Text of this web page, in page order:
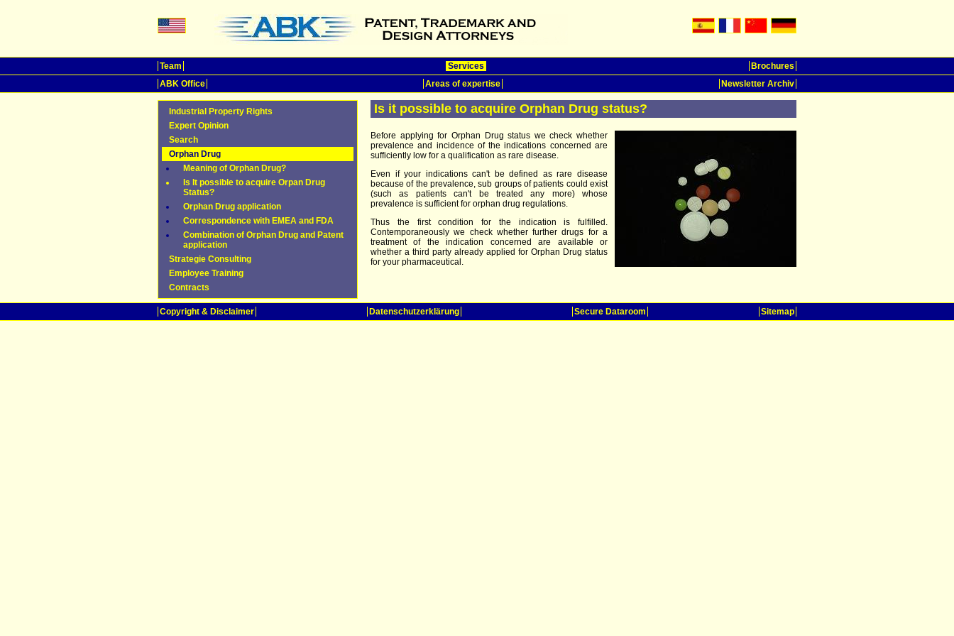
Team Services
Brochures
ABK Office
Areas of expertise Newsletter Archiv
Industrial Property Rights
Expert Opinion
Search
Orphan Drug
Meaning of Orphan Drug?
Is It possible to acquire Orpan Drug
Status?
Orphan Drug application
Correspondence with EMEA and FDA
Combination of Orphan Drug and Patent
application
Strategie Consulting
Employee Training
Contracts
Is it possible to acquire Orphan Drug status?
Before applying for Orphan Drug status we check whether
prevalence and incidence of the indications concerned are
sufficiently low for a qualification as rare disease.
Even if your indications can't be defined as rare disease
because of the prevalence, sub groups of patients could exist
(such as patients can't be treated any more) whose
prevalence is sufficient for orphan drug regulations.
Thus the first condition for the indication is fulfilled.
Contemporaneously we check whether further drugs for a
treatment of the indication concerned are available or
whether a third party already applied for Orphan Drug status
for your pharmaceutical.
Copyright & Disclaimer Datenschutzerklärung Secure Dataroom Sitemap